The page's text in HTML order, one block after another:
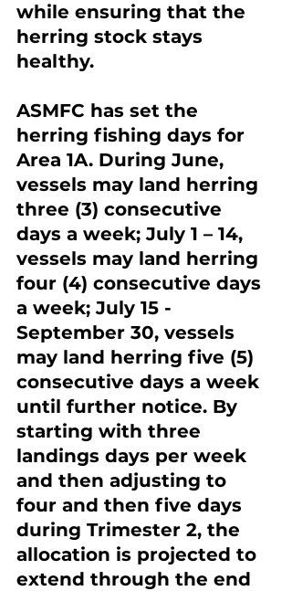
while ensuring that the
herring stock stays
healthy.
ASMFC has set the
herring fishing days for
Area 1A. During June,
vessels may land herring
three (3) consecutive
days a week; July 1 – 14,
vessels may land herring
four (4) consecutive days
a week; July 15 -
September 30, vessels
may land herring five (5)
consecutive days a week
until further notice. By
starting with three
landings days per week
and then adjusting to
four and then five days
during Trimester 2, the
allocation is projected to
extend through the end